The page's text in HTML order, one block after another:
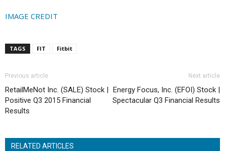
IMAGE CREDIT
TAGS FIT Fitbit
Previous article
RetailMeNot Inc. (SALE) Stock |
Positive Q3 2015 Financial
Results
Next article
Energy Focus, Inc. (EFOI) Stock |
Spectacular Q3 Financial Results
RELATED ARTICLES